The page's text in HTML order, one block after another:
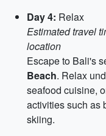
Day 4: Relax
Estimated travel
location
Escape to Bali's
Beach. Relax
seafood cuisine,
activities such as
skiing.